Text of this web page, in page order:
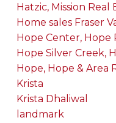
Hatzic, Mission Real
Home sales Fraser
Hope Center, Hope
Hope Silver Creek,
Hope, Hope & Area
Krista
Krista Dhaliwal
landmark